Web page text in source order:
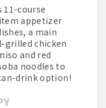
11-course
appetizer
a main
grilled chicken
and red
noodles to
drink option!